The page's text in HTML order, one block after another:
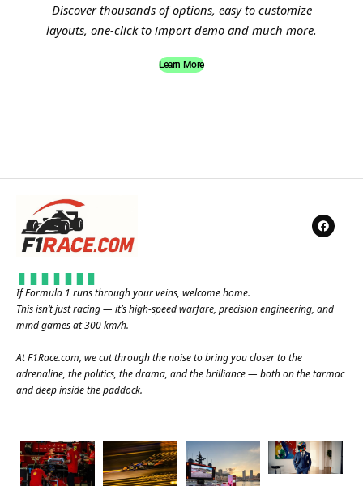
Discover thousands of options, easy to customize
layouts, one-click to import demo and much more.
Learn More
If Formula 1 runs through your veins, welcome home.
This isn’t just racing — it’s high-speed warfare, precision engineering, and
mind games at 300 km/h.
AtF1Race.com, we cut through the noise to bring you closer to the
adrenaline, the politics, the drama, and the brilliance — both on the tarmac
and deep inside the paddock.